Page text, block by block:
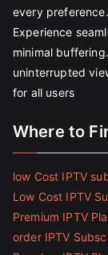
every preference.
Experience
minimal
uninterrupted
for all users
Where to
low Cost IPTV
Low Cost IPTV
Premium IPTV
order IPTV